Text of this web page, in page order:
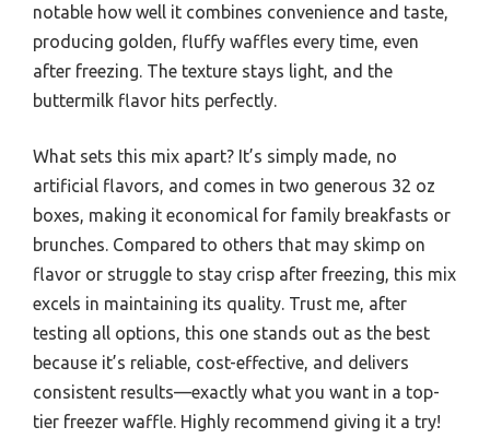
notable how well it combines convenience and taste,
producing golden, fluffy waffles every time, even
after freezing. The texture stays light, and the
buttermilk flavor hits perfectly.
What sets this mix apart? It’s simply made, no
artificial flavors, and comes in two generous 32 oz
boxes, making it economical for family breakfasts or
brunches. Compared to others that may skimp on
flavor or struggle to stay crisp after freezing, this mix
excels in maintaining its quality. Trust me, after
testing all options, this one stands out as the best
because it’s reliable, cost-effective, and delivers
consistent results—exactly what you want in a top-
tier freezer waffle. Highly recommend giving it a try!